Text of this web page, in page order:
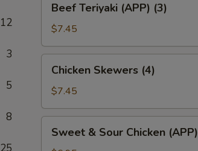
12
3
5
8
Teriyaki
(APP)
(3)
Beef Teriyaki (APP) (3)
$7.45
Skewers
(4)
Chicken Skewers (4)
$7.45
Sweet & Sour Chicken (APP)